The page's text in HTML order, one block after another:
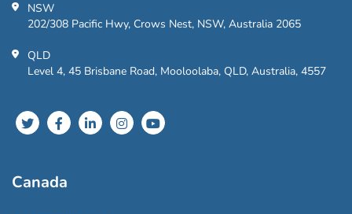
NSW
202/308 Pacific Hwy, Crows Nest, NSW, Australia 2065
QLD
Level 4, 45 Brisbane Road, Mooloolaba, QLD, Australia, 4557
Canada